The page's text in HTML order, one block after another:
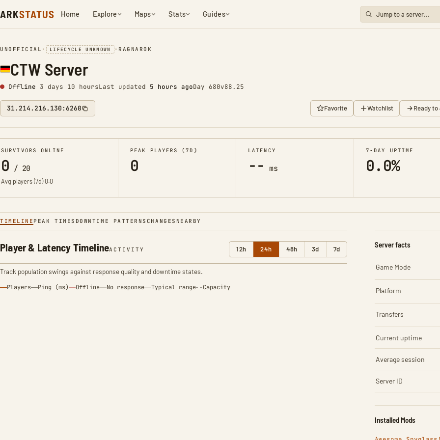
ARKSTATUS Home Explore Maps Stats Guides
UNOFFICIAL • LIFECYCLE UNKNOWN • RAGNAROK
CTW Server
Offline 3 days 10 hoursLast updated 5 hours agoDay 680v88.25
31.214.216.130:6260 Favorite Watchlist Ready
SURVIVORS ONLINE
0 / 20
Avg players (7d)0.0
PEAK PLAYERS (7D)
0
LATENCY
-- ms
7-DAY UPTIME
0.0%
TIMELINE PEAK TIMES DOWNTIME PATTERNS CHANGES NEARBY
Player & Latency TimelineACTIVITY 12h 24h 48h 3d 7d
Track population swings against response quality and downtime states.
Players Ping (ms) Offline No response Typical range Capacity
Server facts
Game Mode
Platform
Transfers
Current uptime
Average session
Server ID
Installed Mods